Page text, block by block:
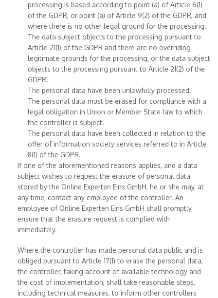
processing is based according to point (a) of Article 6(1)
of the GDPR, or point (a) of Article 9(2) of the GDPR, and
where there is no other legal ground for the processing.
The data subject objects to the processing pursuant to
Article 21(1) of the GDPR and there are no overriding
legitimate grounds for the processing, or the data subject
objects to the processing pursuant to Article 21(2) of the
GDPR.
The personal data have been unlawfully processed.
The personal data must be erased for compliance with a
legal obligation in Union or Member State law to which
the controller is subject.
The personal data have been collected in relation to the
offer of information society services referred to in Article
8(1) of the GDPR.
If one of the aforementioned reasons applies, and a data
subject wishes to request the erasure of personal data
stored by the Online Experten Eins GmbH, he or she may, at
any time, contact any employee of the controller. An
employee of Online Experten Eins GmbH shall promptly
ensure that the erasure request is complied with
immediately.
Where the controller has made personal data public and is
obliged pursuant to Article 17(1) to erase the personal data,
the controller, taking account of available technology and
the cost of implementation, shall take reasonable steps,
including technical measures, to inform other controllers